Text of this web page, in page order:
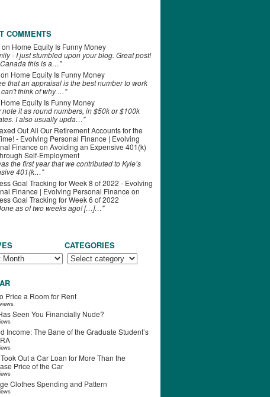
COMMENTS
on Home Equity Is Funny Money
- I just stumbled upon your blog. Great post!
this is a…"
on Home Equity Is Funny Money
that an appraisal is the best number to work
can't think of why …"
Home Equity Is Funny Money
note it as round numbers, in $50k or $100k
I also usually upda…"
Out All Our Retirement Accounts for the
- Evolving Personal Finance | Evolving
Finance on Avoiding an Expensive 401(k)
Self-Employment
the first year that we contributed to Kyle’s
401(k…"
Goal Tracking for Week 8 of 2022 - Evolving
Finance | Evolving Personal Finance on
Goal Tracking for Week 6 of 2022
as of two weeks ago! […]…"
CATEGORIES
Price a Room for Rent
Seen You Financially Nude?
Income: The Bane of the Graduate Student’s
Out a Car Loan for More Than the
Price of the Car
Clothes Spending and Pattern